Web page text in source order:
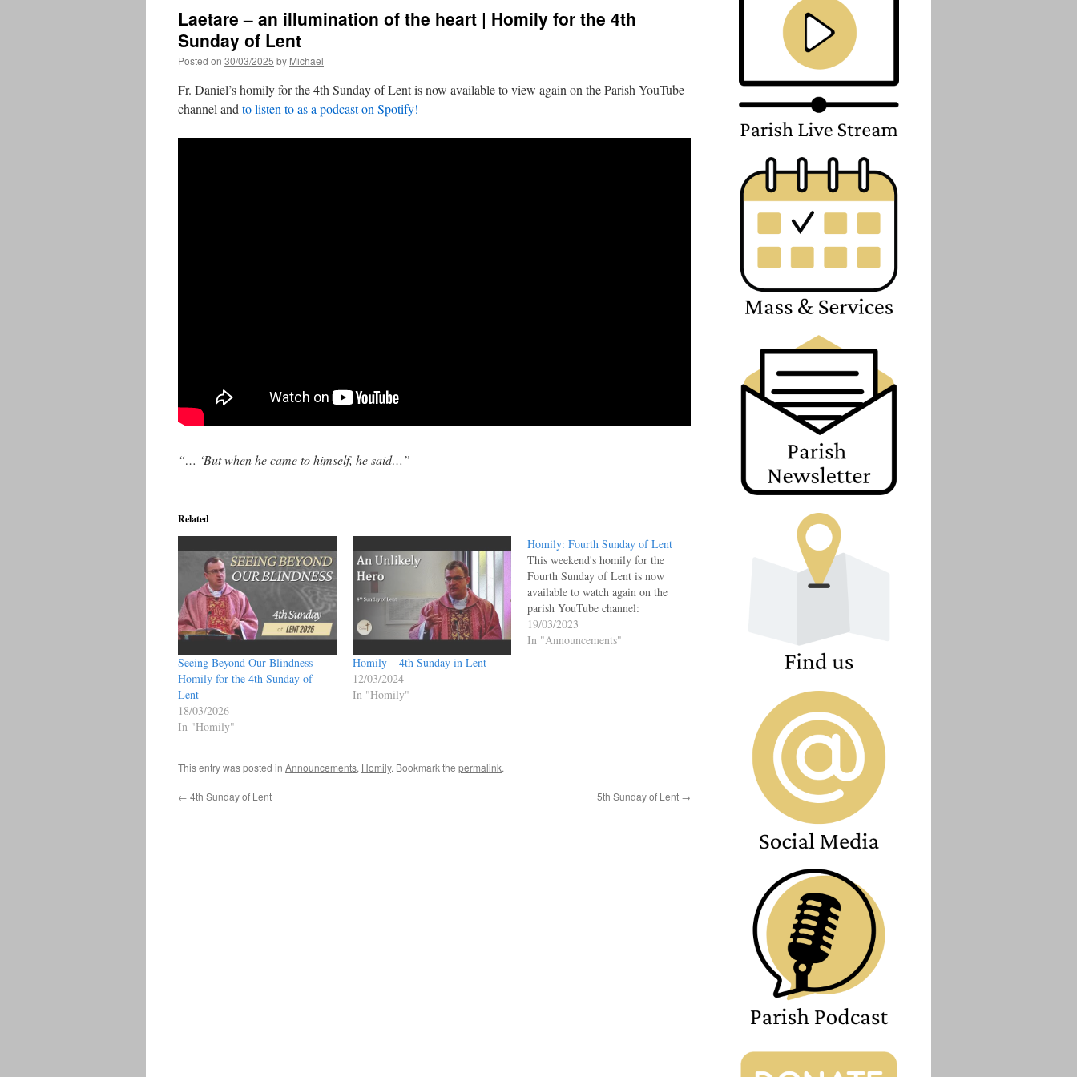
Laetare – an illumination of the heart | Homily for the 4th
Sunday of Lent
Posted on 30/03/2025 by Michael
Fr. Daniel’s homily for the 4th Sunday of Lent is now available to view again on the Parish YouTube
channel and to listen to as a podcast on Spotify!
“… ‘But when he came to himself, he said…”
Related
Seeing Beyond Our Blindness –
Homily for the 4th Sunday of
Lent
18/03/2026
In "Homily"
Homily – 4th Sunday in Lent
12/03/2024
In "Homily"
Homily: Fourth Sunday of Lent
This weekend's homily for the
Fourth Sunday of Lent is now
available to watch again on the
parish YouTube channel:
19/03/2023
In "Announcements"
This entry was posted in Announcements, Homily. Bookmark the permalink.
← 4th Sunday of Lent 5th Sunday of Lent →